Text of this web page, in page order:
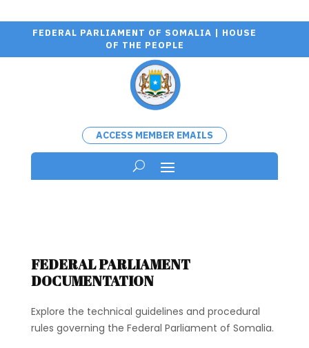
FEDERAL PARLIAMENT OF SOMALIA | HOUSE
OF THE PEOPLE
ACCESS MEMBER EMAILS
FEDERAL PARLIAMENT
DOCUMENTATION
Explore the technical guidelines and procedural
rules governing the Federal Parliament of Somalia.